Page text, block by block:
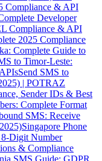
Compliance & API
Developer
Compliance & API
2025 Compliance
Complete Guide to
to Timor-Leste:
Send SMS to
| POTRAZ
Sender IDs & Best
Complete Format
SMS: Receive
Singapore Phone
Digit Number
& Compliance